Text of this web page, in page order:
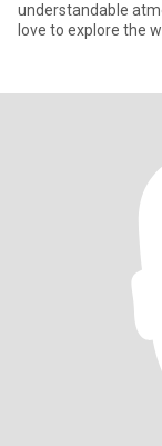
understandable
love to explore the